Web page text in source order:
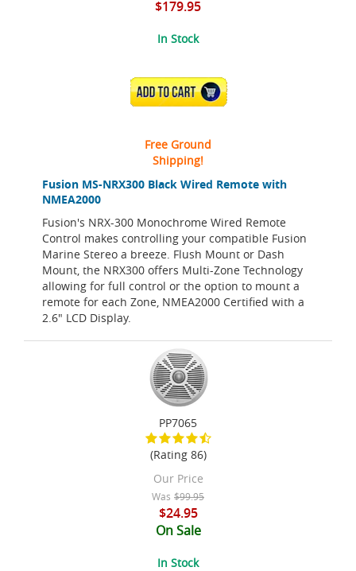
Fusion MS-NRX300 Black Wired Remote with
NMEA2000
Fusion's NRX-300 Monochrome Wired Remote
Control makes controlling your compatible Fusion
Marine Stereo a breeze. Flush Mount or Dash
Mount, the NRX300 offers Multi-Zone Technology
allowing for full control or the option to mount a
remote for each Zone, NMEA2000 Certified with a
2.6" LCD Display.
$179.95
In Stock
ADD TO CART
Free Ground
Shipping!
PP7065
(Rating 86)
Our Price
Was $99.95
$24.95
On Sale
In Stock